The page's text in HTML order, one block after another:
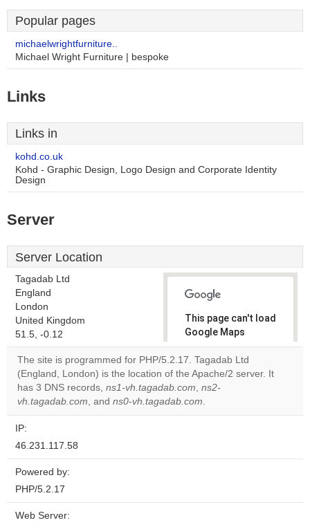
Popular pages
michaelwrightfurniture..
Michael Wright Furniture | bespoke
Links
Links in
kohd.co.uk
Kohd - Graphic Design, Logo Design and Corporate Identity
Design
Server
Server Location
Tagadab Ltd
England
London
United Kingdom
51.5, -0.12
This page can't load
Google Maps
correctly.
Do you
own this
website?
The site is programmed for PHP/5.2.17. Tagadab Ltd
(England, London) is the location of the Apache/2 server. It
has 3 DNS records, ns1-vh.tagadab.com, ns2-
vh.tagadab.com, and ns0-vh.tagadab.com.
IP:
46.231.117.58
Powered by:
PHP/5.2.17
Web Server: